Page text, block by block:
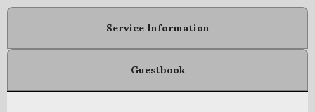
Service Information
Guestbook